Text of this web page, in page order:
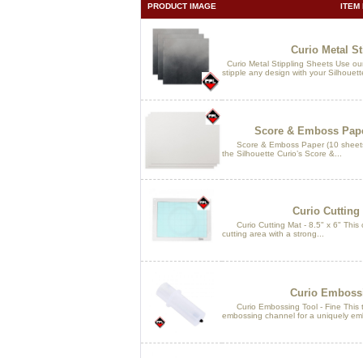
PRODUCT IMAGE ITEM
Curio Metal
Curio Metal Stippling Sheets Use
stipple any design with your
Score & Emboss
Score & Emboss Paper (10
the Silhouette Curio’s Score &...
Curio Cutting
Curio Cutting Mat - 8.5" x 6" This
cutting area with a strong...
Curio
Curio Embossing Tool - Fine This
embossing channel for a uniquely